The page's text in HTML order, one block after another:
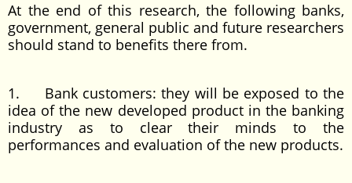
At the end of this research, the following banks,
government, general public and future researchers
should stand to benefits there from.
1. Bank customers: they will be exposed to the
idea of the new developed product in the banking
industry as to clear their minds to the
performances and evaluation of the new products.